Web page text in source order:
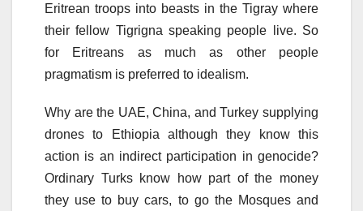
Eritrean troops into beasts in the Tigray where
their fellow Tigrigna speaking people live. So
for Eritreans as much as other people
pragmatism is preferred to idealism.
Why are the UAE, China, and Turkey supplying
drones to Ethiopia although they know this
action is an indirect participation in genocide?
Ordinary Turks know how part of the money
they use to buy cars, to go the Mosques and